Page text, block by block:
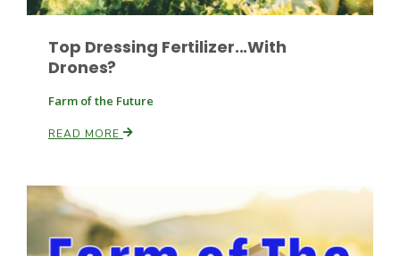
Patrick Cavanaugh
Top Dressing Fertilizer...With
Drones?
Farm of the Future
READ MORE